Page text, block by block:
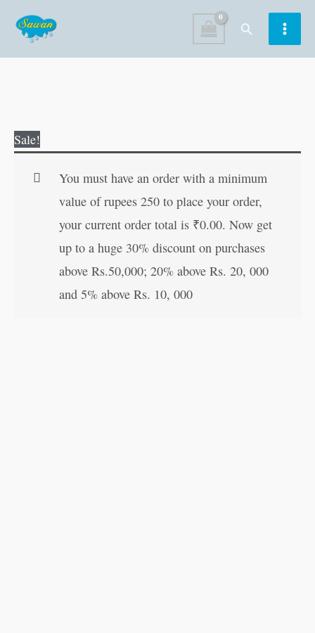
content
Search
Sale!
You must have an order with a minimum
value of rupees 250 to place your order,
your current order total is ₹0.00. Now get
up to a huge 30% discount on purchases
above Rs.50,000; 20% above Rs. 20, 000
and 5% above Rs. 10, 000
Picture